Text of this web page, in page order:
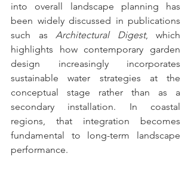
into overall landscape planning has
been widely discussed in publications
such as Architectural Digest, which
highlights how contemporary garden
design increasingly incorporates
sustainable water strategies at the
conceptual stage rather than as a
secondary installation. In coastal
regions, that integration becomes
fundamental to long-term landscape
performance.